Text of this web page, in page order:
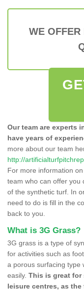
WE OFFER
Our team are experts
have years of
more about our team
http://
For more information
team who can offer you
of the synthetic turf. In
need to do is fill in the
back to you.
What is 3G Grass?
3G grass is a type of
for activities such as
a porous surfacing type
easily. This is great
leisure centres, as